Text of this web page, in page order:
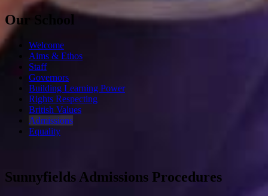
Our School
Welcome
Aims & Ethos
Staff
Governors
Building Learning Power
Rights Respecting
British Values
Admissions
Equality
Sunnyfields Admissions Procedures